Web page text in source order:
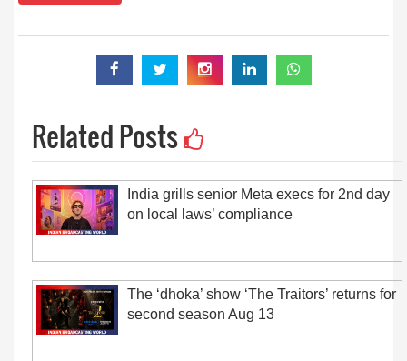
Related Posts
India grills senior Meta execs for 2nd day
on local laws’ compliance
The ‘dhoka’ show ‘The Traitors’ returns for
second season Aug 13